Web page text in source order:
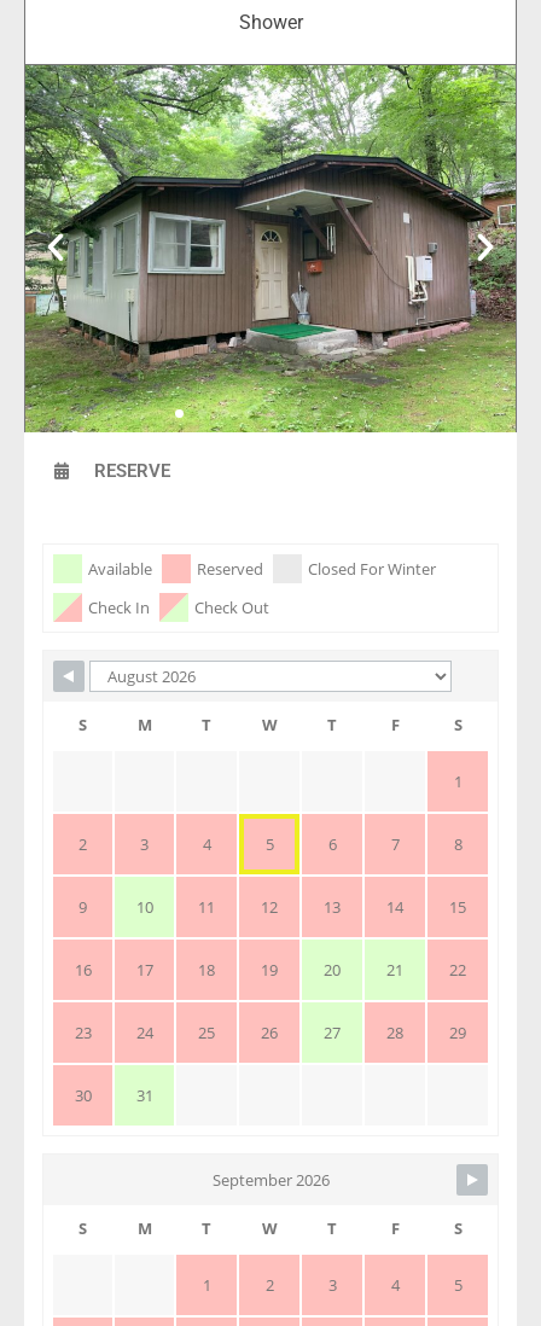
Shower
RESERVE
Skip Booking Form
Available Reserved
Closed For Winter
Check In
Check Out
S M T W T F S
1
2 3 4 5 6 7 8
9 10 11 12 13 14 15
16 17 18 19 20 21 22
23 24 25 26 27 28 29
30 31
September 2026
S M T W T F S
1 2 3 4 5